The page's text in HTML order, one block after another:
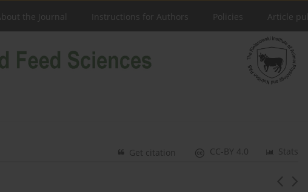
the Journal Instructions for Authors Policies Article
Stats
CC-BY 4.0
Get citation